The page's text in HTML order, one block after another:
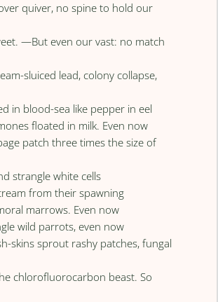
quiver, no spine to hold our
—But even our vast: no match
sluiced lead, colony collapse,
in blood-sea like pepper in eel
floated in milk. Even now
patch three times the size of
strangle white cells
from their spawning
marrows. Even now
wild parrots, even now
skins sprout rashy patches, fungal
chlorofluorocarbon beast. So